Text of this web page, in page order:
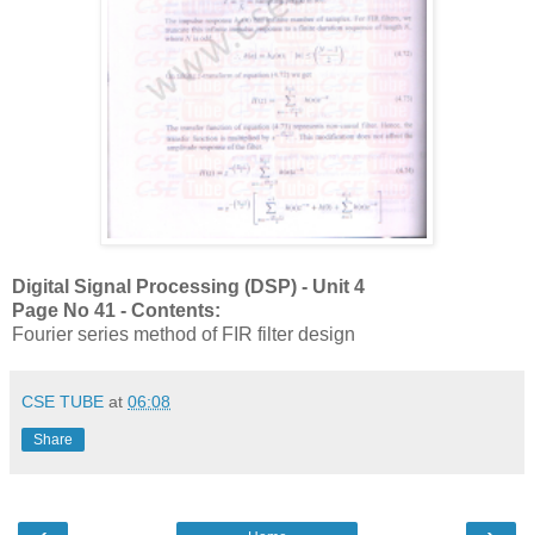
Digital Signal Processing (DSP) - Unit 4
Page No 41 - Contents:
Fourier series method of FIR filter design
CSE TUBE at 06:08
Share